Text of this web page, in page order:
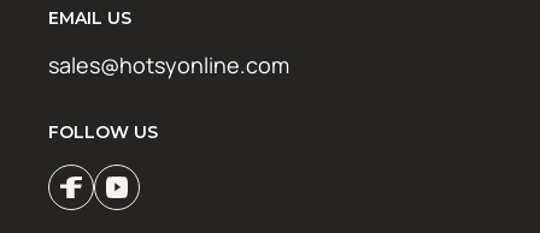
EMAIL US
sales@hotsyonline.com
FOLLOW US